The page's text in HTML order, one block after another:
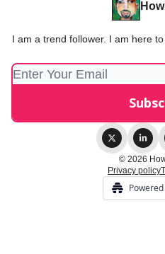
I am a trend follower. I am here
© 2026
Privacy policy